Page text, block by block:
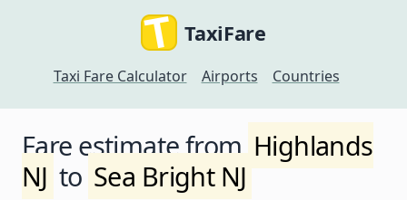
TaxiFare
Taxi Fare Calculator Airports Countries
Fare estimate from Highlands
NJ to Sea Bright NJ